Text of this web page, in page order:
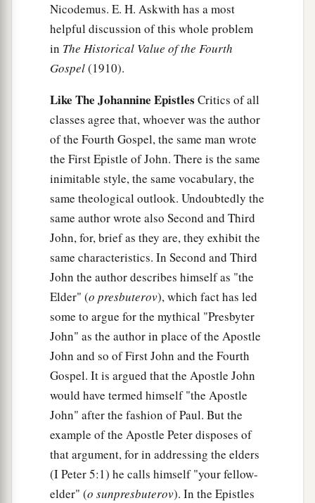
Nicodemus. E. H. Askwith has a most
helpful discussion of this whole problem
in The Historical Value of the Fourth
Gospel(1910).
Like The Johannine Epistles Critics of all
classes agree that, whoever was the author
of the Fourth Gospel, the same man wrote
the First Epistle of John. There is the same
inimitable style, the same vocabulary, the
same theological outlook. Undoubtedly the
same author wrote also Second and Third
John, for, brief as they are, they exhibit the
same characteristics. In Second and Third
John the author describes himself as "the
Elder" (o presbuterov), which fact has led
some to argue for the mythical "Presbyter
John" as the author in place of the Apostle
John and so of First John and the Fourth
Gospel. It is argued that the Apostle John
would have termed himself "the Apostle
John" after the fashion of Paul. But the
example of the Apostle Peter disposes of
that argument, for in addressing the elders
(I Peter 5:1) he calls himself "your fellow-
elder" (o sunpresbuterov). In the Epistles